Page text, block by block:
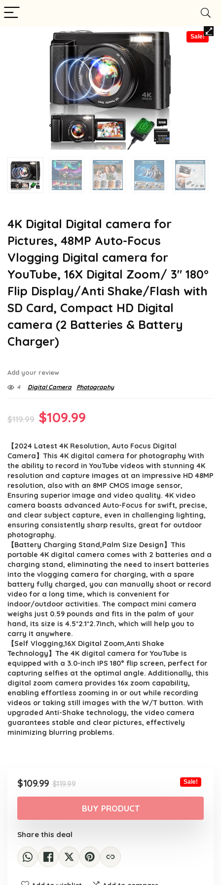
Sale!
4K Digital Digital camera for
Pictures, 48MP Auto-Focus
Vlogging Digital camera for
YouTube, 16X Digital Zoom/ 3″ 180°
Flip Display/Anti Shake/Flash with
SD Card, Compact HD Digital
camera (2 Batteries & Battery
Charger)
Add your review
4 Digital Camera Photography
$119.99 Original
was:
$119.99.
$109.99
is:
$109.99.
【2024 Latest 4K Resolution, Auto Focus Digital
Camera】This 4K digital camera for photography With
the ability to record in YouTube videos with stunning 4K
resolution and capture images at an impressive HD 48MP
resolution, also with an 8MP CMOS image sensor,
Ensuring superior image and video quality. 4K video
camera boasts advanced Auto-Focus for swift, precise,
and clear subject capture, even in challenging lighting,
ensuring consistently sharp results, great for outdoor
photography.
【Battery Charging Stand,Palm Size Design】This
portable 4K digital camera comes with 2 batteries and a
charging stand, eliminating the need to insert batteries
into the vlogging camera for charging, with a spare
battery fully charged, you can manually shoot or record
video for a long time, which is convenient for
indoor/outdoor activities. The compact mini camera
weighs just 0.59 pounds and fits in the palm of your
hand, its size is 4.5*2.1*2.7inch, which will help you to
carry it anywhere.
【Self Vlogging,16X Digital Zoom,Anti Shake
Technology】The 4K digital camera for YouTube is
equipped with a 3.0-inch IPS 180° flip screen, perfect for
capturing selfies at the optimal angle. Additionally, this
digital zoom camera provides 16x zoom capability,
enabling effortless zooming in or out while recording
videos or taking still images with the W/T button. With
upgraded Anti-Shake technology, the video camera
guarantees stable and clear pictures, effectively
minimizing blurring problems.
$119.99Original
price
was:
$119.99.
$109.99
Current
price
is:
$109.99.
Sale!
BUY PRODUCT
Share this deal